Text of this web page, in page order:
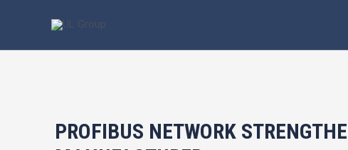
content
PROFIBUS NETWORK
navigation